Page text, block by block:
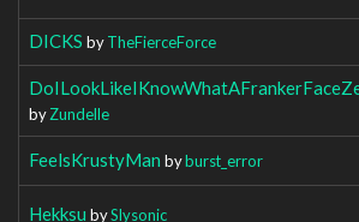
DICKS byTheFierceForce
byZundelle
FeelsKrustyMan byburst_error
Hekksu bySlysonic